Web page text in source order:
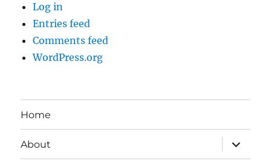
Log in
Entries feed
Comments feed
WordPress.org
Home
About
expand
child
menu